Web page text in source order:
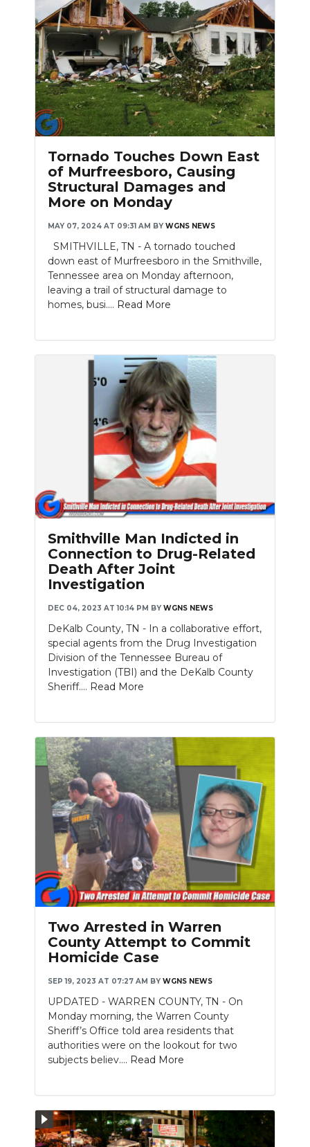
Slideshow
Tornado Touches Down East
of Murfreesboro, Causing
Structural Damages and
More on Monday
MAY 07, 2024 AT 09:31 AM BY WGNS NEWS
SMITHVILLE, TN - A tornado touched
down east of Murfreesboro in the Smithville,
Tennessee area on Monday afternoon,
leaving a trail of structural damage to
homes, busi.... Read More
Smithville Man Indicted in
Connection to Drug-Related
Death After Joint
Investigation
DEC 04, 2023 AT 10:14 PM BY WGNS NEWS
DeKalb County, TN - In a collaborative effort,
special agents from the Drug Investigation
Division of the Tennessee Bureau of
Investigation (TBI) and the DeKalb County
Sheriff.... Read More
Two Arrested in Warren
County Attempt to Commit
Homicide Case
SEP 19, 2023 AT 07:27 AM BY WGNS NEWS
UPDATED - WARREN COUNTY, TN - On
Monday morning, the Warren County
Sheriff’s Office told area residents that
authorities were on the lookout for two
subjects believ.... Read More